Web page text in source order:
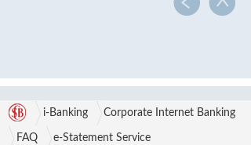
i-Banking Corporate Internet Banking
FAQ e-Statement Service